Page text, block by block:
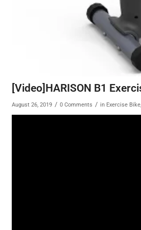
[Video]HARISON B1
August 26, 2019 / 0 Comments / in Exercise Bike,